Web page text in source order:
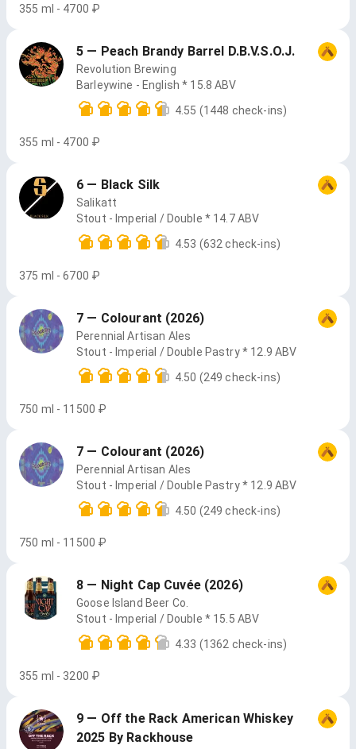
355 ml - 4700 ₽
5 — Peach Brandy Barrel D.B.V.S.O.J.
Revolution Brewing
Barleywine - English * 15.8 ABV
4.55 (1448 check-ins)
355 ml - 4700 ₽
6 — Black Silk
Salikatt
Stout - Imperial / Double * 14.7 ABV
4.53 (632 check-ins)
375 ml - 6700 ₽
7 — Colourant (2026)
Perennial Artisan Ales
Stout - Imperial / Double Pastry * 12.9 ABV
4.50 (249 check-ins)
750 ml - 11500 ₽
7 — Colourant (2026)
Perennial Artisan Ales
Stout - Imperial / Double Pastry * 12.9 ABV
4.50 (249 check-ins)
750 ml - 11500 ₽
8 — Night Cap Cuvée (2026)
Goose Island Beer Co.
Stout - Imperial / Double * 15.5 ABV
4.33 (1362 check-ins)
355 ml - 3200 ₽
9 — Off the Rack American Whiskey
2025 By Rackhouse